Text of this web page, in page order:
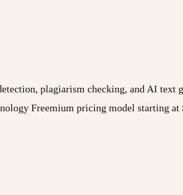
plagiarism checking, and AI text
Freemium pricing model starting at